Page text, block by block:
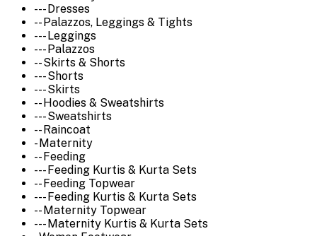
--- Dresses
-- Palazzos, Leggings & Tights
--- Leggings
--- Palazzos
-- Skirts & Shorts
--- Shorts
--- Skirts
-- Hoodies & Sweatshirts
--- Sweatshirts
-- Raincoat
- Maternity
-- Feeding
--- Feeding Kurtis & Kurta Sets
-- Feeding Topwear
--- Feeding Kurtis & Kurta Sets
-- Maternity Topwear
--- Maternity Kurtis & Kurta Sets